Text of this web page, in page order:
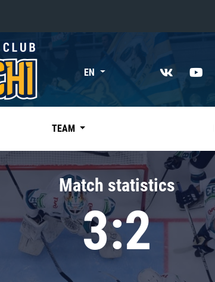
«East»
Kharlamov division
Avtomobilist
Chernyshev division
Avangard
Admiral
EN
TEAM
Match statistics
3:2